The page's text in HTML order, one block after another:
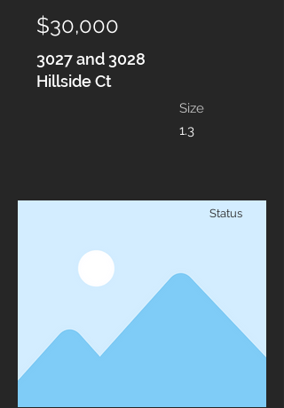
$30,000
3027 and 3028
Hillside Ct
Size
1.3
Status